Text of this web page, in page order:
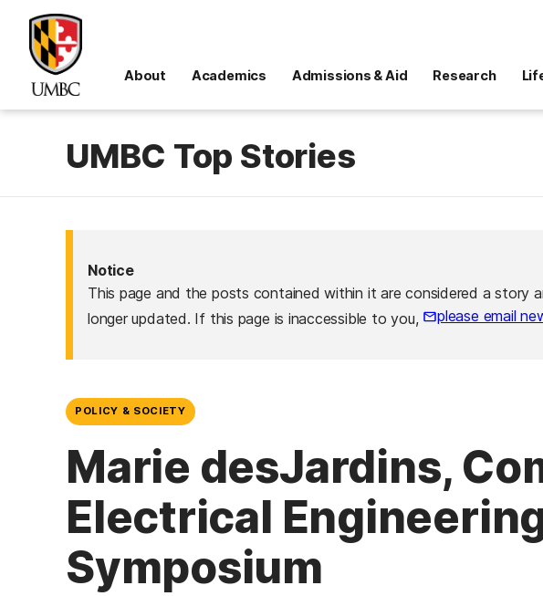
About Academics Admissions & Aid Research
UMBC Top Stories
Notice
This page and the posts contained within it are considered a story
longer updated. If this page is inaccessible to you,
please email
POLICY & SOCIETY
Marie desJardins,
Electrical
Symposium